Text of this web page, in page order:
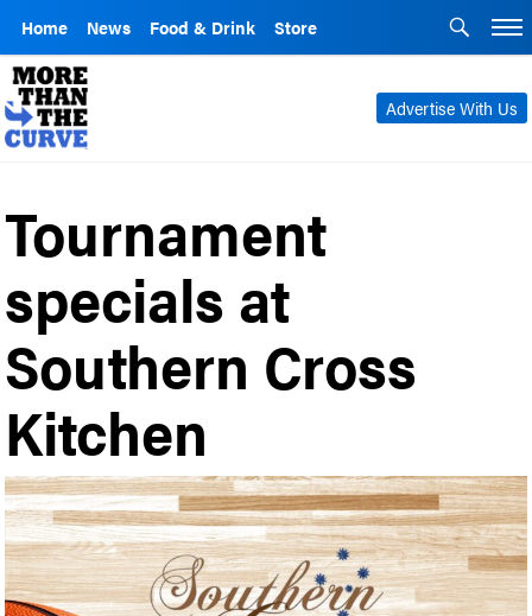
Home News Food & Drink Store
Advertise With Us
Tournament
specials at
Southern Cross
Kitchen